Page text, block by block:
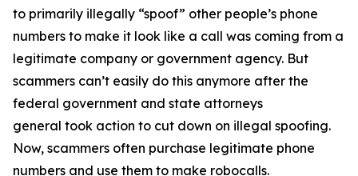
to primarily illegally “spoof” other people’s phone
numbers to make it look like a call was coming from a
legitimate company or government agency. But
scammers can’t easily do this anymore after the
federal government and state attorneys
general took action to cut down on illegal spoofing.
Now, scammers often purchase legitimate phone
numbers and use them to make robocalls.